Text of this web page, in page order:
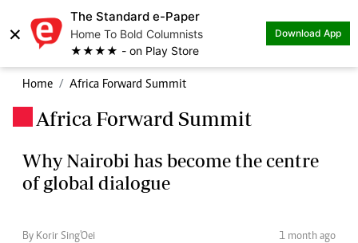
×
The Standard e-Paper
Home To Bold Columnists
★★★★ - on Play Store
Download App
Home Africa Forward Summit
Africa Forward Summit
Why Nairobi has become the centre
of global dialogue
By Korir Sing'Oei 1 month ago